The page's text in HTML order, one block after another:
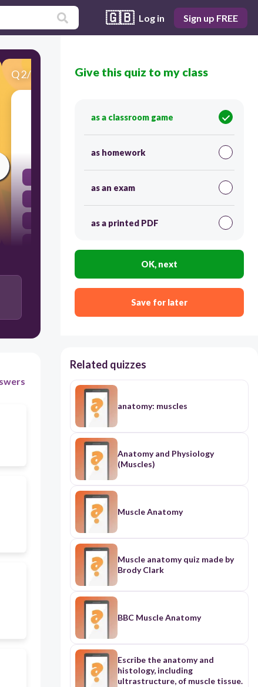
🇬🇧 Log in Sign up FREE
Q2/52 Score 0
Rigor mortis that occurs after death is due to
120
lack of actin
Give this quiz to my class
as a classroom game
as homework
as an exam
as a printed PDF
OK, next
Save for later
Related quizzes
anatomy: muscles
Anatomy and Physiology
(Muscles)
Muscle Anatomy
Muscle anatomy quiz made by
Brody Clark
BBC Muscle Anatomy
Escribe the anatomy and
histology, including
ultrastructure, of muscle tissue.